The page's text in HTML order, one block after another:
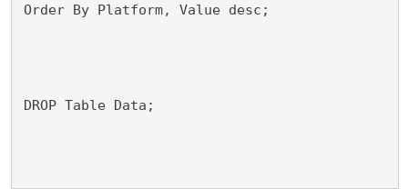
Order By Platform, Value desc;
DROP Table Data;